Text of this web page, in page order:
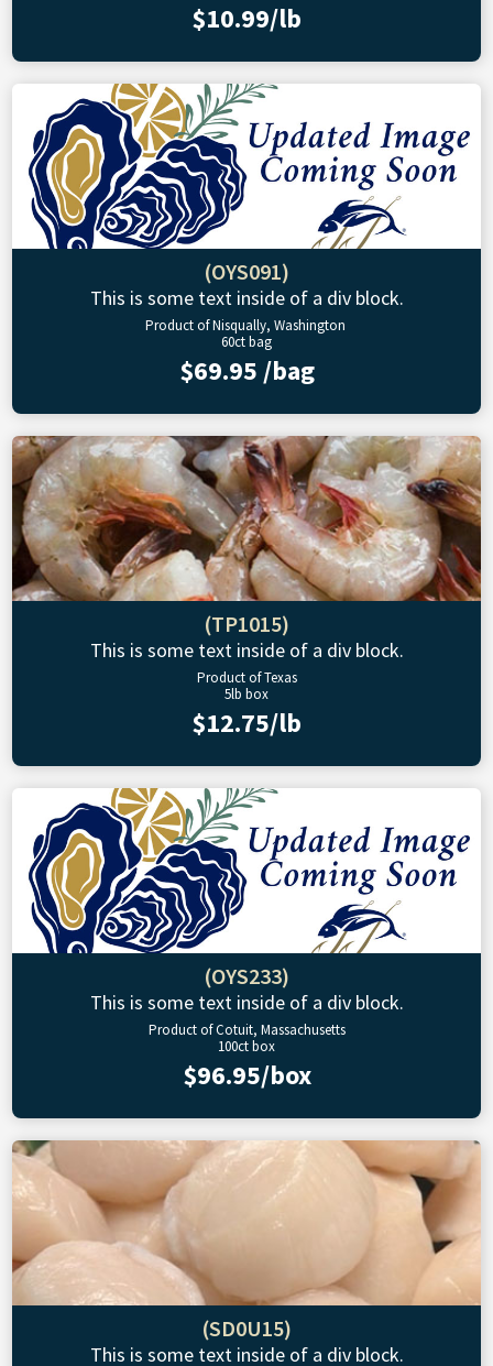
$10.99/lb
(OYS091)
This is some text inside of a div block.
Product of Nisqually, Washington
60ct bag
$69.95 /bag
(TP1015)
This is some text inside of a div block.
Product of Texas
5lb box
$12.75/lb
(OYS233)
This is some text inside of a div block.
Product of Cotuit, Massachusetts
100ct box
$96.95/box
(SD0U15)
This is some text inside of a div block.